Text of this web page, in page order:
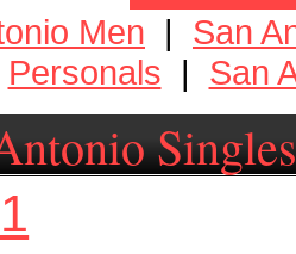
Men | San
Personals | San
Singles